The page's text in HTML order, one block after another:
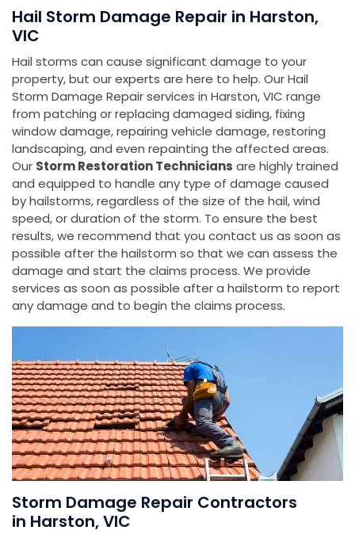
Hail Storm Damage Repair in Harston,
VIC
Hail storms can cause significant damage to your
property, but our experts are here to help. Our Hail
Storm Damage Repair services in Harston, VIC range
from patching or replacing damaged siding, fixing
window damage, repairing vehicle damage, restoring
landscaping, and even repainting the affected areas.
Our Storm Restoration Technicians are highly trained
and equipped to handle any type of damage caused
by hailstorms, regardless of the size of the hail, wind
speed, or duration of the storm. To ensure the best
results, we recommend that you contact us as soon as
possible after the hailstorm so that we can assess the
damage and start the claims process. We provide
services as soon as possible after a hailstorm to report
any damage and to begin the claims process.
Storm Damage Repair Contractors
in Harston, VIC